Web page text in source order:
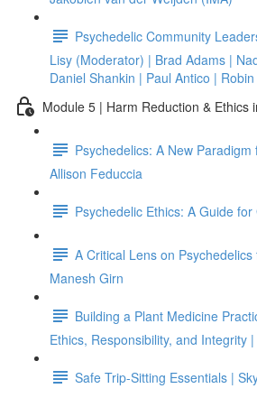
Psychedelic Community
Lisy (Moderator) | Brad Adams |
Daniel Shankin | Paul Antico |
Module 5 | Harm Reduction & Ethics
Psychedelics: A New
Allison Feduccia
Psychedelic Ethics: A Guide
A Critical Lens on
Manesh Girn
Building a Plant Medicine
Ethics, Responsibility, and Integrity
Safe Trip-Sitting Essentials |